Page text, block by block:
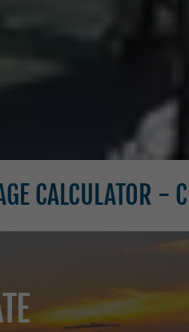
- CLICK HERE